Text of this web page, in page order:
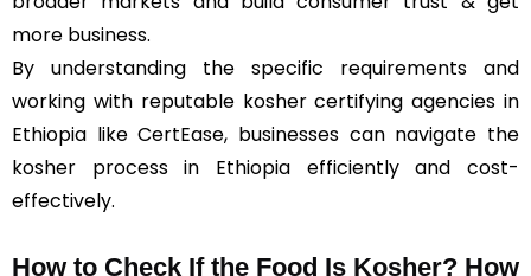
more business.
By understanding the specific requirements and
working with reputable kosher certifying agencies in
Ethiopia like CertEase, businesses can navigate the
kosher process in Ethiopia efficiently and cost-
effectively.
How to Check If the Food Is Kosher? How